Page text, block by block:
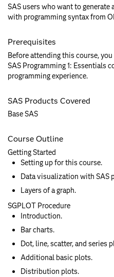
SAS users who want to
with programming syntax from
Prerequisites
Before attending this course,
SAS Programming 1: Essentials
programming experience.
SAS Products Covered
Base SAS
Course Outline
Getting Started
Setting up for this course.
Data visualization with SAS
Layers of a graph.
SGPLOT Procedure
Introduction.
Bar charts.
Dot, line, scatter, and series
Additional basic plots.
Distribution plots.